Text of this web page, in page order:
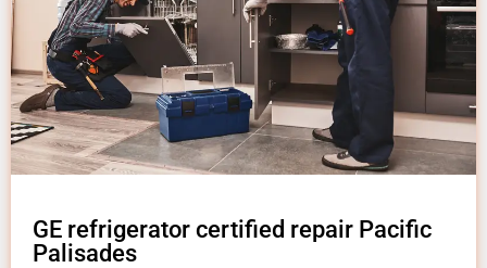
GE refrigerator certified repair Pacific
Palisades